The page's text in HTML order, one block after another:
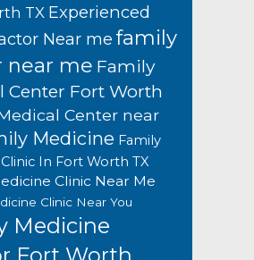
TX Experienced
Near me family
near me Family
Center Fort Worth
Center near
Medicine Family
In Fort Worth TX
Clinic Near Me
Clinic Near You
Medicine